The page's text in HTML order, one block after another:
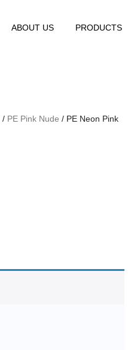
ABOUT US PRODUCTS
/ PE Pink Nude / PE Neon Pink